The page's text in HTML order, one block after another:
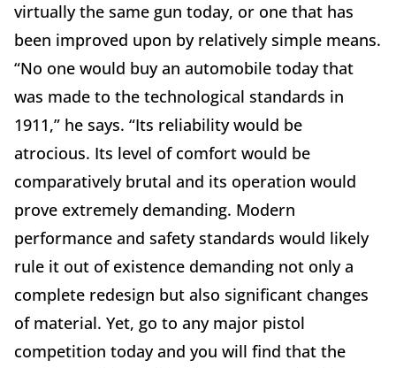
virtually the same gun today, or one that has
been improved upon by relatively simple means.
“No one would buy an automobile today that
was made to the technological standards in
1911,” he says. “Its reliability would be
atrocious. Its level of comfort would be
comparatively brutal and its operation would
prove extremely demanding. Modern
performance and safety standards would likely
rule it out of existence demanding not only a
complete redesign but also significant changes
of material. Yet, go to any major pistol
competition today and you will find that the